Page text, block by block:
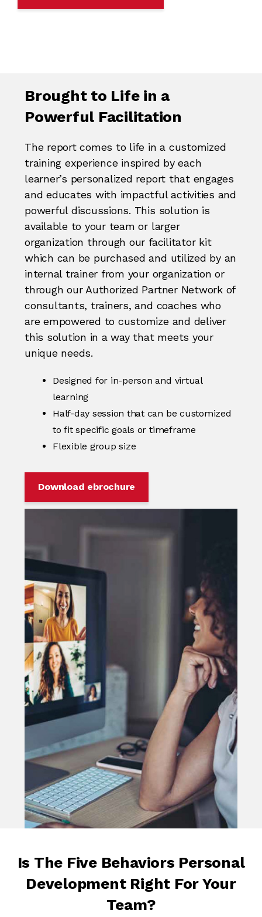
Brought to Life in a
Powerful Facilitation
The report comes to life in a customized
training experience inspired by each
learner’s personalized report that engages
and educates with impactful activities and
powerful discussions. This solution is
available to your team or larger
organization through our facilitator kit
which can be purchased and utilized by an
internal trainer from your organization or
through our Authorized Partner Network of
consultants, trainers, and coaches who
are empowered to customize and deliver
this solution in a way that meets your
unique needs.
Designed for in-person and virtual
learning
Half-day session that can be customized
to fit specific goals or timeframe
Flexible group size
Download ebrochure
Is The Five Behaviors Personal
Development Right For Your
Team?